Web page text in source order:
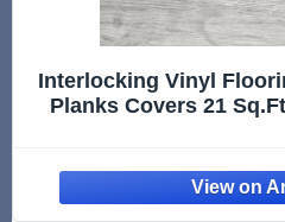
Interlocking Vinyl
Planks Covers 21